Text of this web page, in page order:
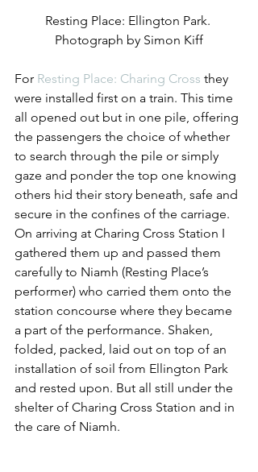
Resting Place: Ellington Park.
Photograph by Simon Kiff
For Resting Place: Charing Cross they
were installed first on a train. This time
all opened out but in one pile, offering
the passengers the choice of whether
to search through the pile or simply
gaze and ponder the top one knowing
others hid their story beneath, safe and
secure in the confines of the carriage.
On arriving at Charing Cross Station I
gathered them up and passed them
carefully to Niamh (Resting Place’s
performer) who carried them onto the
station concourse where they became
a part of the performance. Shaken,
folded, packed, laid out on top of an
installation of soil from Ellington Park
and rested upon. But all still under the
shelter of Charing Cross Station and in
the care of Niamh.